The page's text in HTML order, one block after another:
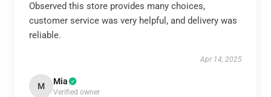
Observed this store provides many choices,
customer service was very helpful, and delivery was
reliable.
Apr 14, 2025
M Mia
Verified owner